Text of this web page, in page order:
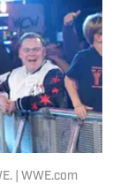
| WWE.com